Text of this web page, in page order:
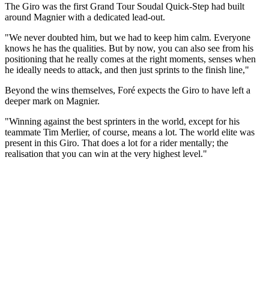
The Giro was the first Grand Tour Soudal Quick-Step had built
around Magnier with a dedicated lead-out.
"We never doubted him, but we had to keep him calm. Everyone
knows he has the qualities. But by now, you can also see from his
positioning that he really comes at the right moments, senses when
he ideally needs to attack, and then just sprints to the finish line,"
Beyond the wins themselves, Foré expects the Giro to have left a
deeper mark on Magnier.
"Winning against the best sprinters in the world, except for his
teammate Tim Merlier, of course, means a lot. The world elite was
present in this Giro. That does a lot for a rider mentally; the
realisation that you can win at the very highest level."